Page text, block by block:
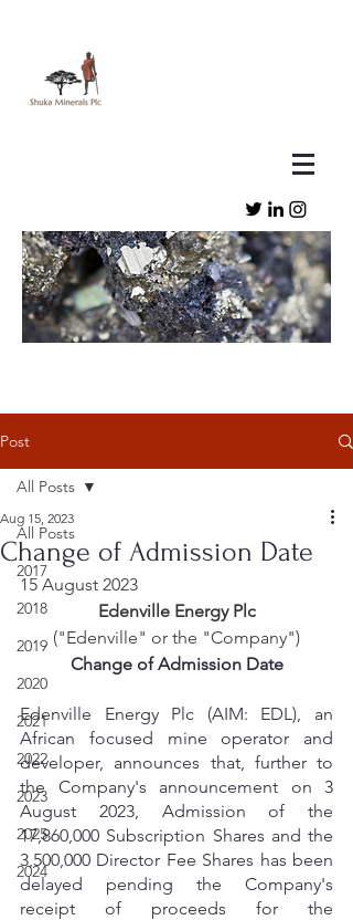
Post
All Posts
2017
2018
2019
2020
2021
2022
2023
2025
2024
All Posts
Change of Admission Date
Aug 15, 2023
15 August 2023
Edenville Energy Plc
("Edenville" or the "Company")
Change of Admission Date
Edenville Energy Plc (AIM: EDL), an
African focused mine operator and
developer, announces that, further to
the Company's announcement on 3
August 2023, Admission of the
17,860,000 Subscription Shares and the
3,500,000 Director Fee Shares has been
delayed pending the Company's
receipt of proceeds for the